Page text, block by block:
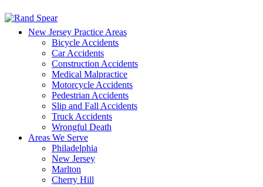
New Jersey Practice Areas
Bicycle Accidents
Car Accidents
Construction Accidents
Medical Malpractice
Motorcycle Accidents
Pedestrian Accidents
Slip and Fall Accidents
Truck Accidents
Wrongful Death
Areas We Serve
Philadelphia
New Jersey
Marlton
Cherry Hill